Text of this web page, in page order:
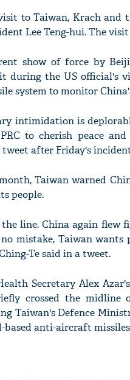
to Taiwan, Krach and
Lee Teng-hui. The
show of force by
during the US official's
system to monitor
intimidation is
to cherish peace
tweet after Friday's
Taiwan warned
people.
the line. China again flew
no mistake, Taiwan
Te said in a tweet.
Secretary Alex
crossed the midline
Taiwan's Defence
anti-aircraft